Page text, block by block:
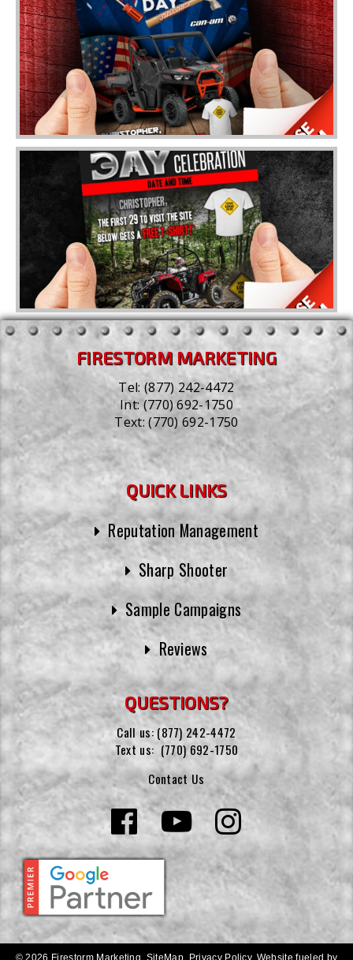
FIRESTORM MARKETING
Tel:(877) 242-4472
Int:(770) 692-1750
Text:(770) 692-1750
QUICK LINKS
Reputation Management
Sharp Shooter
Sample Campaigns
Reviews
QUESTIONS?
Call us: (877) 242-4472
Text us: (770) 692-1750
Contact Us
© 2026 Firestorm Marketing. SiteMap Privacy Policy. Website fueled by